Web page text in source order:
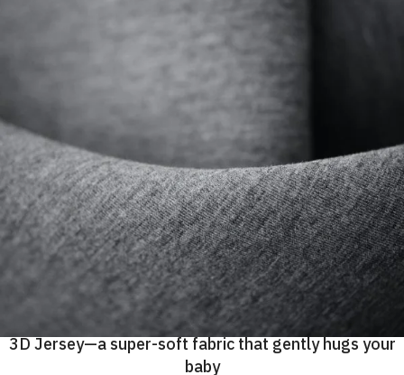
3D Jersey—a super-soft fabric that gently hugs your
baby